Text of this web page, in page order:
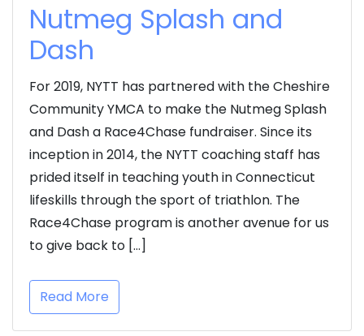
Nutmeg Splash and
Dash
For 2019, NYTT has partnered with the Cheshire
Community YMCA to make the Nutmeg Splash
and Dash a Race4Chase fundraiser. Since its
inception in 2014, the NYTT coaching staff has
prided itself in teaching youth in Connecticut
lifeskills through the sport of triathlon. The
Race4Chase program is another avenue for us
to give back to […]
Read More